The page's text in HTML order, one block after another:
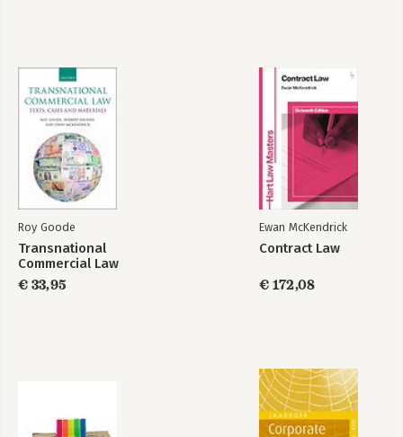
Part 5: Third Party Rights
25:Third Parties
26:Online Chapter: Incapacity
27:Online Chapter: Illegality
Roy Goode
Transnational
Commercial Law
€ 33,95
Ewan McKendrick
Contract Law
€ 172,08